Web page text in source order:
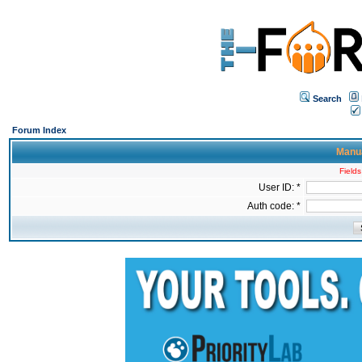
Search
Forum Index
User ID: *
Auth code: *